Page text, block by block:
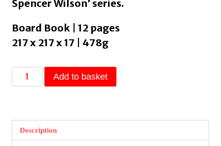
Spencer Wilson’ series.
Board Book | 12 pages
217 x 217 x 17 | 478g
Red
Cat
With
Add to basket
Description